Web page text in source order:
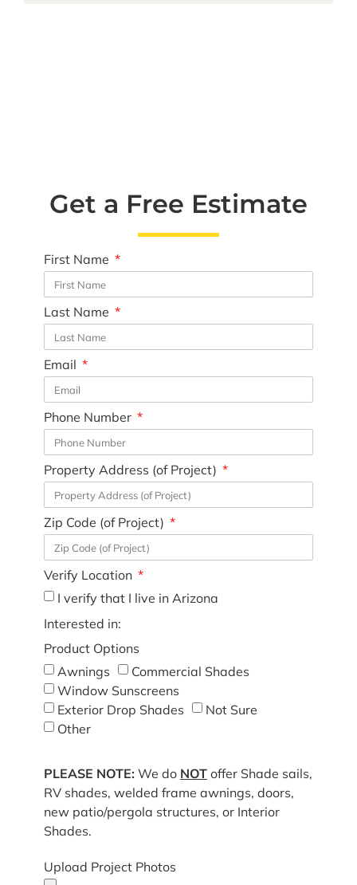
Get a Free Estimate
First Name
Last Name
Email
Phone Number
Property Address (of Project)
Zip Code (of Project)
Verify Location
I verify that I live in Arizona
Interested in:
Product Options
Awnings
Commercial Shades
Window Sunscreens
Exterior Drop Shades
Not Sure
Other
PLEASE NOTE: We do NOToffer Shade sails,
RV shades, welded frame awnings, doors,
new patio/pergola structures, or Interior
Shades.
Upload Project Photos